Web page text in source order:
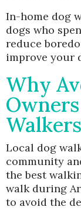
In-home dog
dogs who
reduce
improve your
Why
Walkers
Local dog
community
the best
walk during
to avoid the